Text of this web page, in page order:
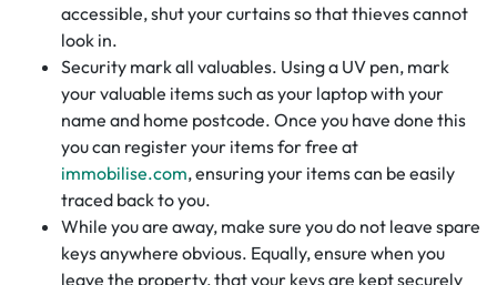
accessible, shut your curtains so that thieves cannot
look in.
Security mark all valuables. Using a UV pen, mark
your valuable items such as your laptop with your
name and home postcode. Once you have done this
you can register your items for free at
immobilise.com, ensuring your items can be easily
traced back to you.
While you are away, make sure you do not leave spare
keys anywhere obvious. Equally, ensure when you
leave the property, that your keys are kept securely